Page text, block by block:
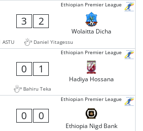
Ethiopian Premier League
3 2
Wolaitta Dicha
ASTU
Daniel Yitagessu
Ethiopian Premier League
0 1
Hadiya Hossana
Bahiru Teka
Ethiopian Premier League
0 0
Ethiopia Nigd Bank